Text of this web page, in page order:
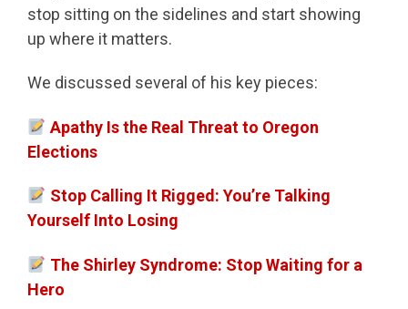
stop sitting on the sidelines and start showing
up where it matters.
We discussed several of his key pieces:
Apathy Is the Real Threat to Oregon
Elections
Stop Calling It Rigged: You’re Talking
Yourself Into Losing
The Shirley Syndrome: Stop Waiting for a
Hero